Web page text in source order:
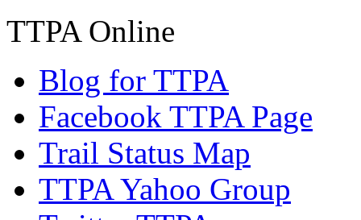
TTPA Online
Blog for TTPA
Facebook TTPA Page
Trail Status Map
TTPA Yahoo Group